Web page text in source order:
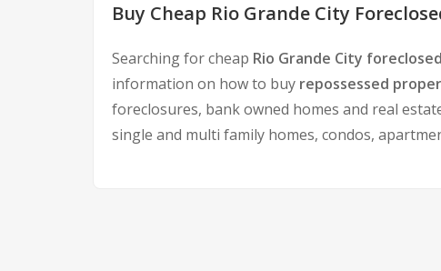
Buy Cheap Rio Grande City
Searching for cheap Rio Grande City
information on how to buy repossessed
foreclosures, bank owned homes and real
single and multi family homes, condos,